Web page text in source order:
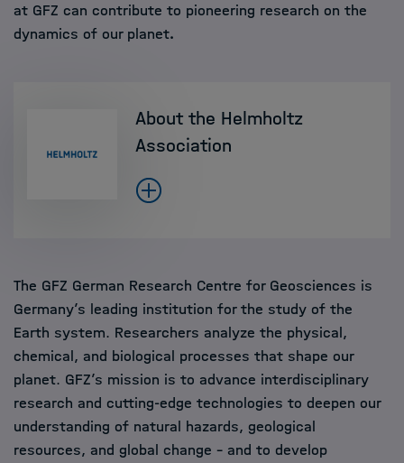
at GFZ can contribute to pioneering research on the
dynamics of our planet.
About the Helmholtz
Association
The GFZ German Research Centre for Geosciences is
Germany’s leading institution for the study of the
Earth system. Researchers analyze the physical,
chemical, and biological processes that shape our
planet. GFZ’s mission is to advance interdisciplinary
research and cutting-edge technologies to deepen our
understanding of natural hazards, geological
resources, and global change – and to develop